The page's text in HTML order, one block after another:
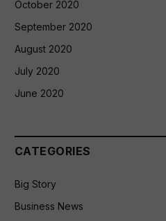
October 2020
September 2020
August 2020
July 2020
June 2020
CATEGORIES
Big Story
Business News